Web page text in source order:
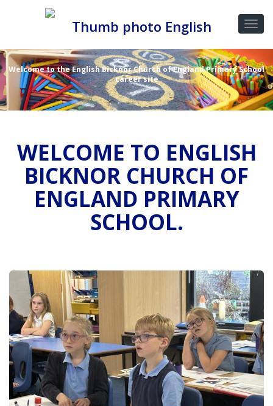
Welcome to the English Bicknor Church of England Primary School
career site
WELCOME TO ENGLISH
BICKNOR CHURCH OF
ENGLAND PRIMARY
SCHOOL.